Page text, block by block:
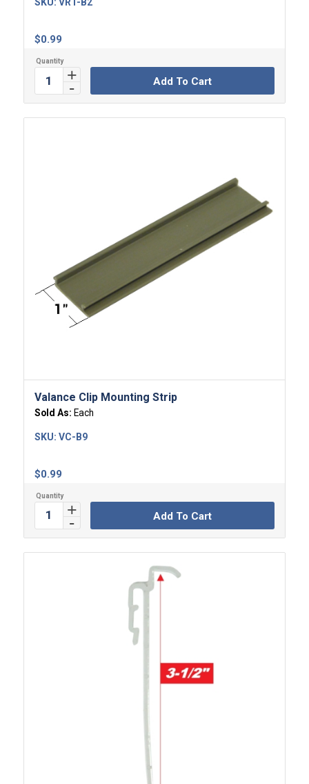
$0.99
Add To Cart
Valance Clip Mounting Strip
Sold As: Each
$0.99
SKU: VC-B9
Add To Cart